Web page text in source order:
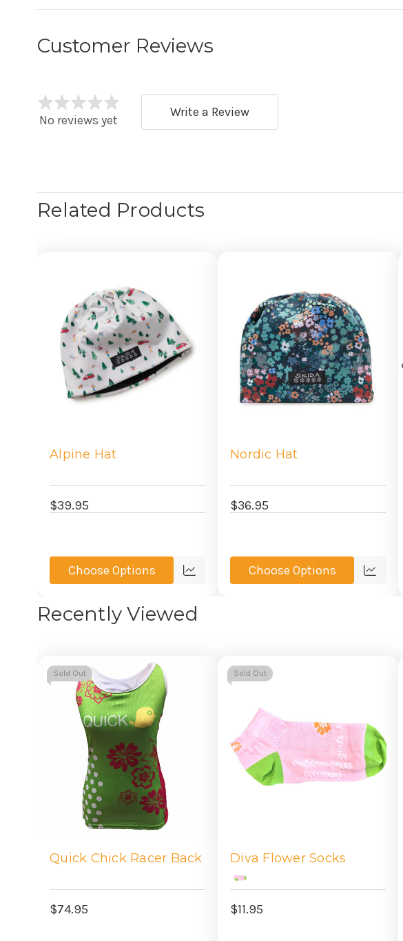
Customer Reviews
No reviews yet
Write a Review
Related Products
Alpine Hat
$39.95
Choose Options
Quick
Nordic Hat
$36.95
Choose Options
Quick
Recently Viewed
Sold Out
Quick Chick Racer Back
$74.95
Sold Out
Diva Flower Socks
$11.95